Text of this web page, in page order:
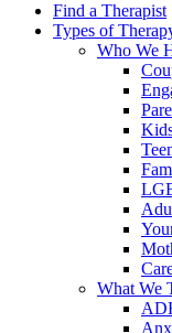
Find a Therapist
Types of
Who We
What We